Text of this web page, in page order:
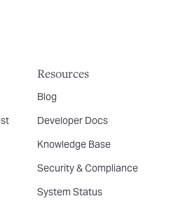
Resources
Blog
Developer Docs
Knowledge Base
Security & Compliance
System Status